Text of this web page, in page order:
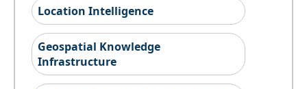
Location Intelligence
Geospatial Knowledge
Infrastructure